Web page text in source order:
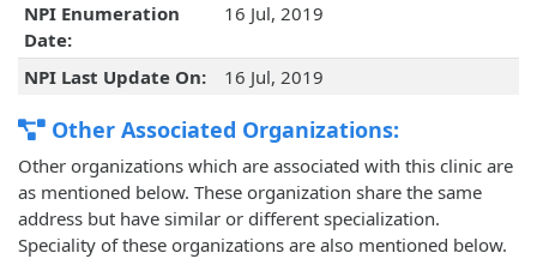
NPI Enumeration
Date:
16 Jul, 2019
NPI Last Update On: 16 Jul, 2019
Other Associated Organizations:
Other organizations which are associated with this clinic are
as mentioned below. These organization share the same
address but have similar or different specialization.
Speciality of these organizations are also mentioned below.